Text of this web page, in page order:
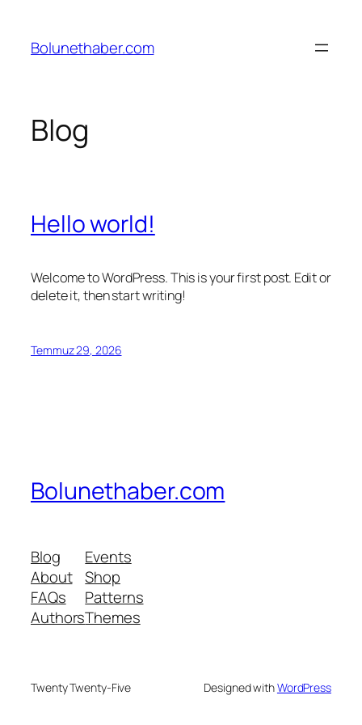
Bolunethaber.com
Blog
Hello world!
Welcome to WordPress. This is your first post. Edit or
delete it, then start writing!
Temmuz 29, 2026
Bolunethaber.com
Blog
About
FAQs
Authors
Events
Shop
Patterns
Themes
Twenty Twenty-Five Designed withWordPress